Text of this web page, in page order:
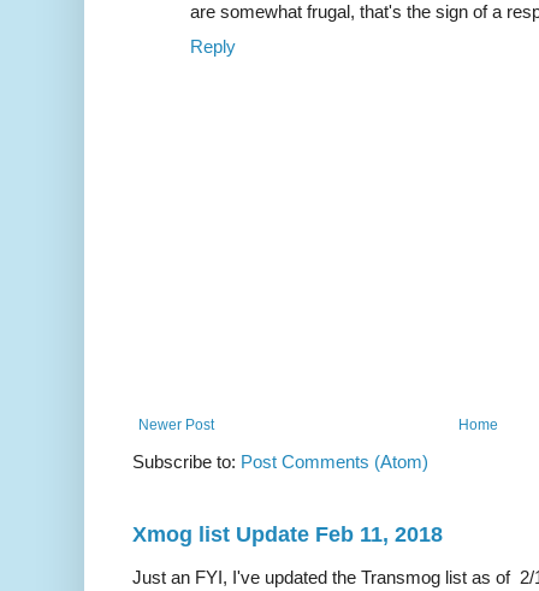
are somewhat frugal, that's the sign of a
Reply
Newer Post Home
Subscribe to: Post Comments (Atom)
Xmog list Update Feb 11, 2018
Just an FYI, I've updated the Transmog list as of